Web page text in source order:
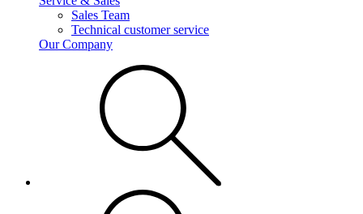
Sales Team
Technical customer service
Our Company